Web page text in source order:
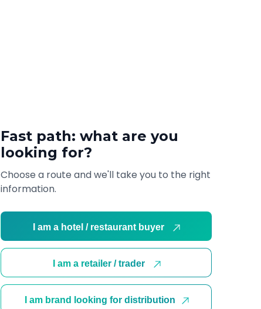
Fast path: what are you
looking for?
Choose a route and we'll take you to the right
information.
I am a hotel / restaurant buyer
I am a retailer / trader
I am brand looking for distribution